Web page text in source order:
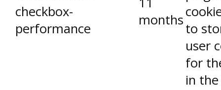
checkbox-
performance
months
to
user
for
in